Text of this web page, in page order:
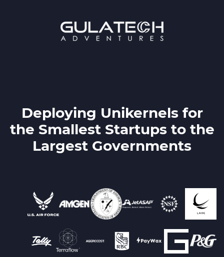
Deploying Unikernels for
the Smallest Startups to the
Largest Governments